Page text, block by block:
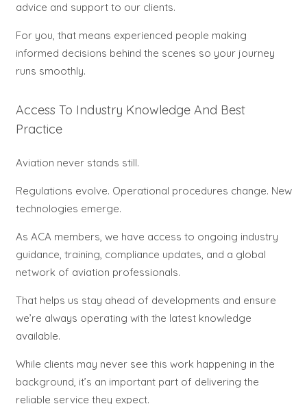
advice and support to our clients.
For you, that means experienced people making
informed decisions behind the scenes so your journey
runs smoothly.
Access To Industry Knowledge And Best
Practice
Aviation never stands still.
Regulations evolve. Operational procedures change. New
technologies emerge.
As ACA members, we have access to ongoing industry
guidance, training, compliance updates, and a global
network of aviation professionals.
That helps us stay ahead of developments and ensure
we’re always operating with the latest knowledge
available.
While clients may never see this work happening in the
background, it’s an important part of delivering the
reliable service they expect.